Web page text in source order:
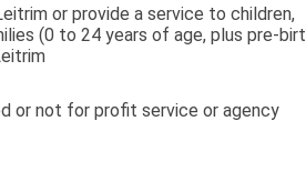
or provide a service to children,
(0 to 24 years of age, plus pre-
or not for profit service or agency